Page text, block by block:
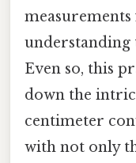
understanding
Even so, this
down the
centimeter
with not only